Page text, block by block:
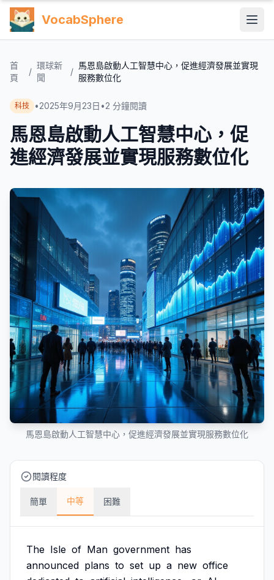
VocabSphere
首
頁
/
環球新
聞
/
馬恩島啟動人工智慧中心，促進經濟發展並實現
服務數位化
科技 •2025年9月23日 •2 分鐘閱讀
馬恩島啟動人工智慧中心，促
進經濟發展並實現服務數位化
馬恩島啟動人工智慧中心，促進經濟發展並實現服務數位化
閱讀程度
簡單 中等 困難
The Isle of Man government has
announced plans to set up a new office